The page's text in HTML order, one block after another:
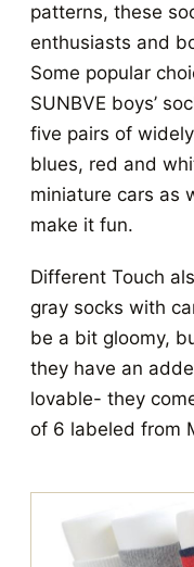
patterns, these
enthusiasts and
Some popular
SUNBVE boys’
five pairs of
blues, red and
miniature cars as
make it fun.
Different Touch
gray socks with
be a bit gloomy,
they have an
lovable- they
of 6 labeled from